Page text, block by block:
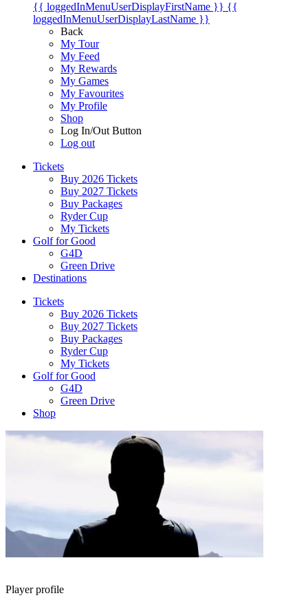
{{ loggedInMenuUserDisplayFirstName }} {{
loggedInMenuUserDisplayLastName }}
Back
My Tour
My Feed
My Rewards
My Games
My Favourites
My Profile
Shop
Log In/Out Button
Log out
Tickets
Buy 2026 Tickets
Buy 2027 Tickets
Buy Packages
Ryder Cup
My Tickets
Golf for Good
G4D
Green Drive
Destinations
Tickets
Buy 2026 Tickets
Buy 2027 Tickets
Buy Packages
Ryder Cup
My Tickets
Golf for Good
G4D
Green Drive
Shop
Player profile